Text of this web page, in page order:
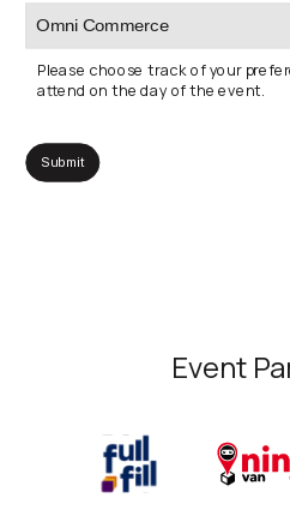
Please choose track of your
attend on the day of the event.
Event